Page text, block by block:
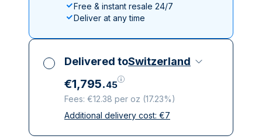
Free & instant resale 24/7
Deliver at any time
Delivered toSwitzerland
€1,795.45
Fees: €12.38 per oz (17.23%)
All taxes included
Additional delivery cost: €7